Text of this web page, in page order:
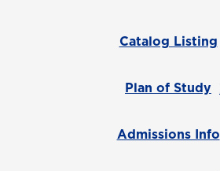
Catalog Listing
Plan of Study
Admissions Info